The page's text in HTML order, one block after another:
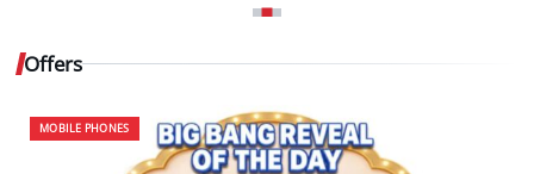
Offers
MOBILE PHONES